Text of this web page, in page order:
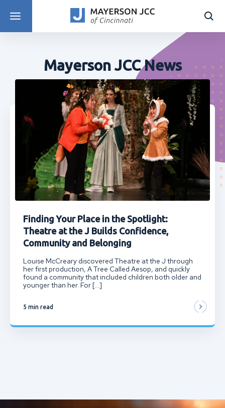
DISCOVER PROGRAMS
Mayerson JCC News
Finding Your Place in the Spotlight:
Theatre at the J Builds Confidence,
Community and Belonging
Louise McCreary discovered Theatre at the J through
her first production, A Tree Called Aesop, and quickly
found a community that included children both older and
younger than her. For […]
5 min read